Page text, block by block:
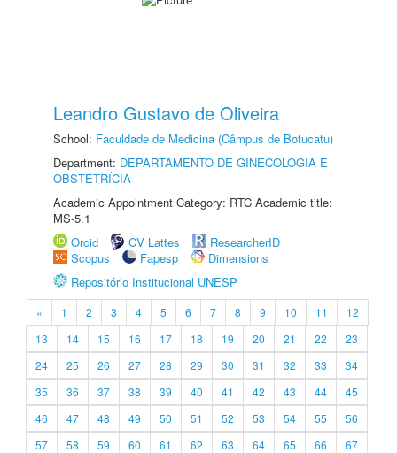
Leandro Gustavo de Oliveira
School: Faculdade de Medicina (Câmpus de Botucatu)
Department: DEPARTAMENTO DE GINECOLOGIA E
OBSTETRÍCIA
Academic Appointment Category: RTC Academic title:
MS-5.1
Orcid
CV Lattes
ResearcherID
Scopus
Fapesp
Dimensions
Repositório Institucional UNESP
« 1 2 3 4 5 6 7 8 9 10 11
12
13
14 15 16 17 18 19 20 21 22
23
24
25 26 27 28 29 30 31 32 33
34
35
36 37 38 39 40 41 42 43 44
45
46
47 48 49 50 51 52 53 54 55
56
57
58 59 60 61 62 63 64 65 66
67